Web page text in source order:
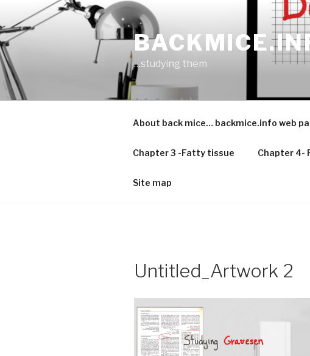
content
…studying them
About back mice… backmice.info web
Chapter 3 -Fatty tissue Chapter 4-
Site map
Untitled_Artwork 2